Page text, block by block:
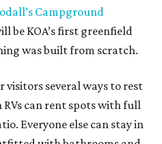
Campground
be KOA’s first greenfield
was built from scratch.
visitors several ways to rest
RVs can rent spots with full
Everyone else can stay in